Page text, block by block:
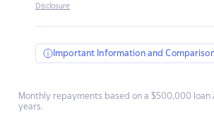
Disclosure
Important Information and
Monthly repayments based on a $500,000 loan
years.